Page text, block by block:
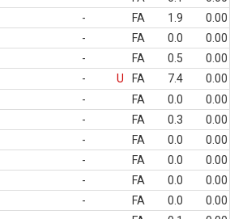
- FA 1.9
0.00
- FA 0.0
0.00
- FA 0.5
0.00
- U FA 7.4
0.00
- FA 0.0
0.00
- FA 0.3
0.00
- FA 0.0
0.00
- FA 0.0
0.00
- FA 0.0
0.00
- FA 0.0
0.00